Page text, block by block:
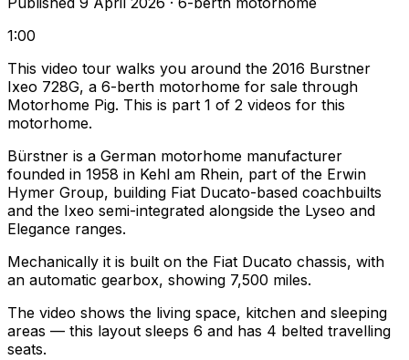
1:00
This video tour walks you around the 2016 Burstner
Ixeo 728G, a 6-berth motorhome for sale through
Motorhome Pig. This is part 1 of 2 videos for this
motorhome.
Bürstner is a German motorhome manufacturer
founded in 1958 in Kehl am Rhein, part of the Erwin
Hymer Group, building Fiat Ducato-based coachbuilts
and the Ixeo semi-integrated alongside the Lyseo and
Elegance ranges.
Mechanically it is built on the Fiat Ducato chassis, with
an automatic gearbox, showing 7,500 miles.
The video shows the living space, kitchen and sleeping
areas — this layout sleeps 6 and has 4 belted travelling
seats.